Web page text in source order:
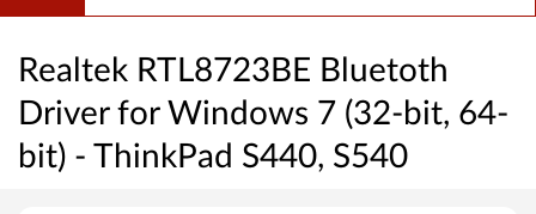
Realtek RTL8723BE Bluetoth
Driver for Windows 7 (32-bit, 64-
bit) - ThinkPad S440, S540